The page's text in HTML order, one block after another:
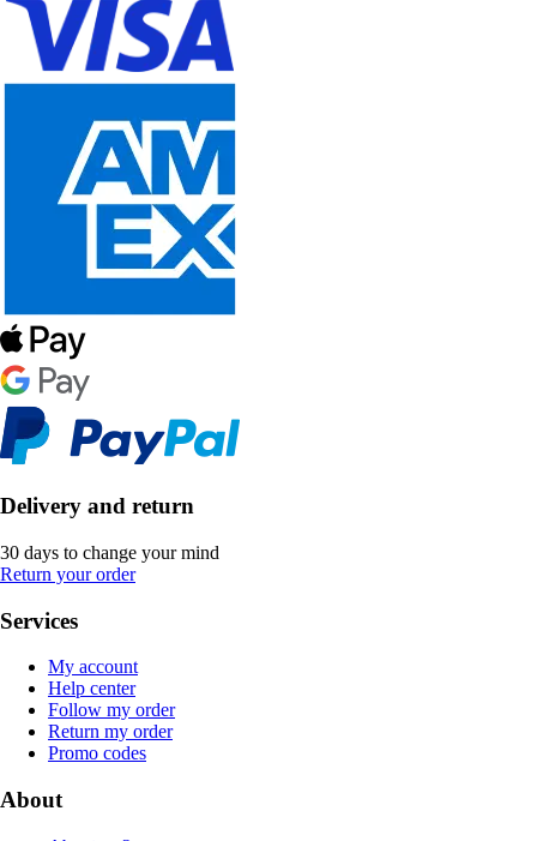
Delivery and return
30 days to change your mind
Return your order
Services
My account
Help center
Follow my order
Return my order
Promo codes
About